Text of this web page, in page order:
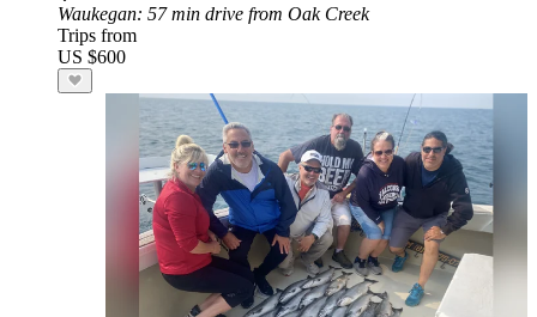
Waukegan: 57 min drive from Oak Creek
Trips from
US $600